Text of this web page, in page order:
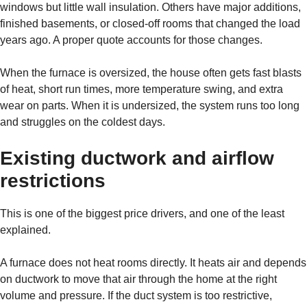
windows but little wall insulation. Others have major additions,
finished basements, or closed-off rooms that changed the load
years ago. A proper quote accounts for those changes.
When the furnace is oversized, the house often gets fast blasts
of heat, short run times, more temperature swing, and extra
wear on parts. When it is undersized, the system runs too long
and struggles on the coldest days.
Existing ductwork and airflow
restrictions
This is one of the biggest price drivers, and one of the least
explained.
A furnace does not heat rooms directly. It heats air and depends
on ductwork to move that air through the home at the right
volume and pressure. If the duct system is too restrictive,